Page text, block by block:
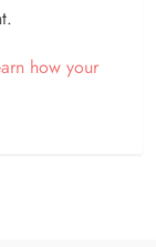
how your